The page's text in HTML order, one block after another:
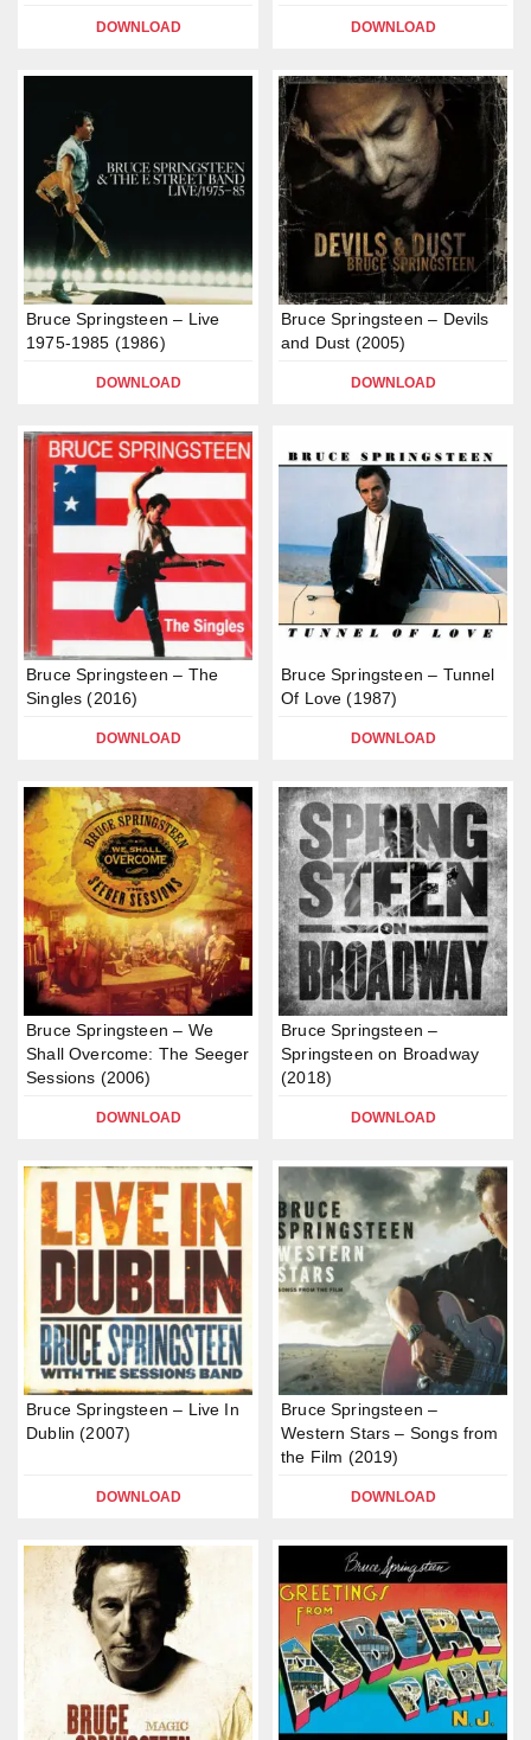
DOWNLOAD DOWNLOAD
Bruce Springsteen – Live
1975-1985 (1986)
DOWNLOAD
Bruce Springsteen – Devils
and Dust (2005)
DOWNLOAD
Bruce Springsteen – The
Singles (2016)
DOWNLOAD
Bruce Springsteen – Tunnel
Of Love (1987)
DOWNLOAD
Bruce Springsteen – We
Shall Overcome: The Seeger
Sessions (2006)
DOWNLOAD
Bruce Springsteen –
Springsteen on Broadway
(2018)
DOWNLOAD
Bruce Springsteen – Live In
Dublin (2007)
DOWNLOAD
Bruce Springsteen –
Western Stars – Songs from
the Film (2019)
DOWNLOAD